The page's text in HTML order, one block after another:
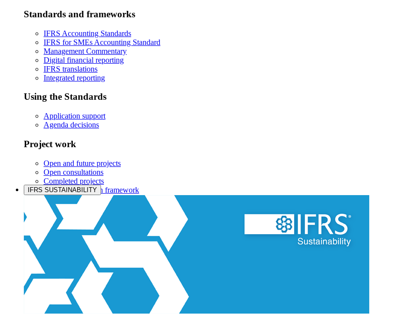
Standards and frameworks
IFRS Accounting Standards
IFRS for SMEs Accounting Standard
Management Commentary
Digital financial reporting
IFRS translations
Integrated reporting
Using the Standards
Application support
Agenda decisions
Project work
Open and future projects
Open consultations
Completed projects
IASB prioritisation framework
Products and services
Products overview
IFRS Accounting licensing
IFRS Digital subscription
IFRS Foundation shop
IFRS SUSTAINABILITY